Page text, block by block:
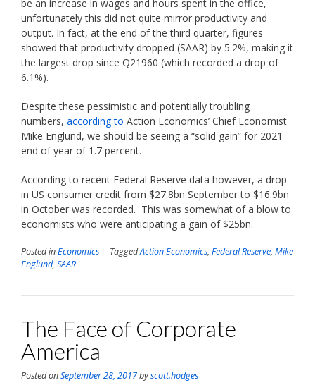
be an increase in wages and hours spent in the office,
unfortunately this did not quite mirror productivity and
output. In fact, at the end of the third quarter, figures
showed that productivity dropped (SAAR) by 5.2%, making it
the largest drop since Q21960 (which recorded a drop of
6.1%).
Despite these pessimistic and potentially troubling
numbers, according to Action Economics’ Chief Economist
Mike Englund, we should be seeing a “solid gain” for 2021
end of year of 1.7 percent.
According to recent Federal Reserve data however, a drop
in US consumer credit from $27.8bn September to $16.9bn
in October was recorded. This was somewhat of a blow to
economists who were anticipating a gain of $25bn.
Posted inEconomics TaggedAction Economics, Federal Reserve, Mike
Englund, SAAR
The Face of Corporate
America
Posted onSeptember 28, 2017byscott.hodges